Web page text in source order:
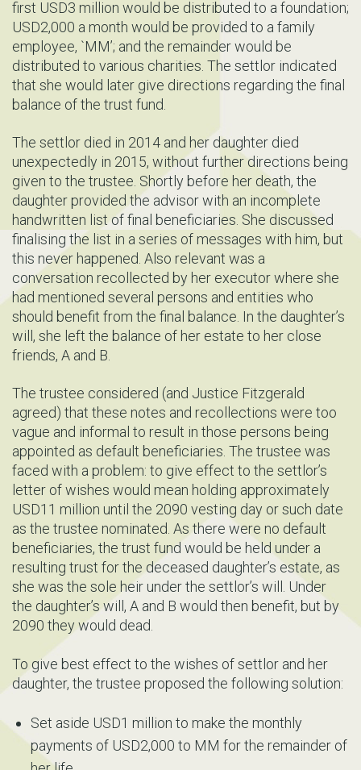
first USD3 million would be distributed to a foundation;
USD2,000 a month would be provided to a family
employee, `MM’; and the remainder would be
distributed to various charities. The settlor indicated
that she would later give directions regarding the final
balance of the trust fund.
The settlor died in 2014 and her daughter died
unexpectedly in 2015, without further directions being
given to the trustee. Shortly before her death, the
daughter provided the advisor with an incomplete
handwritten list of final beneficiaries. She discussed
finalising the list in a series of messages with him, but
this never happened. Also relevant was a
conversation recollected by her executor where she
had mentioned several persons and entities who
should benefit from the final balance. In the daughter’s
will, she left the balance of her estate to her close
friends, A and B.
The trustee considered (and Justice Fitzgerald
agreed) that these notes and recollections were too
vague and informal to result in those persons being
appointed as default beneficiaries. The trustee was
faced with a problem: to give effect to the settlor’s
letter of wishes would mean holding approximately
USD11 million until the 2090 vesting day or such date
as the trustee nominated. As there were no default
beneficiaries, the trust fund would be held under a
resulting trust for the deceased daughter’s estate, as
she was the sole heir under the settlor’s will. Under
the daughter’s will, A and B would then benefit, but by
2090 they would dead.
To give best effect to the wishes of settlor and her
daughter, the trustee proposed the following solution:
Set aside USD1 million to make the monthly
payments of USD2,000 to MM for the remainder of